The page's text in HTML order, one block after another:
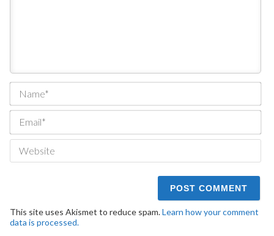
This site uses Akismet to reduce spam.Learn how your comment
data is processed.